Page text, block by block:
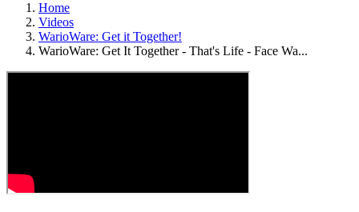
Home
Videos
WarioWare: Get it Together!
WarioWare: Get It Together - That's Life - Face Wa...